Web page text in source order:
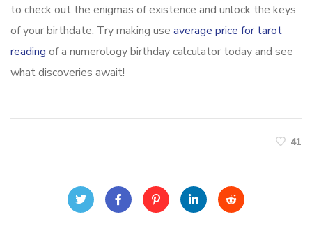
to check out the enigmas of existence and unlock the keys
of your birthdate. Try making use average price for tarot
reading of a numerology birthday calculator today and see
what discoveries await!
41